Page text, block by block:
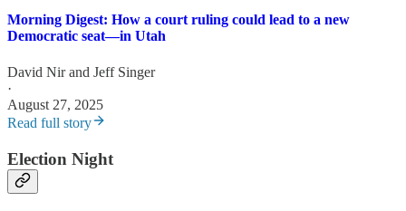
Morning Digest: How a court ruling could lead to a new
Democratic seat—in Utah
David Nirand Jeff Singer
·
August 27, 2025
Read full story
Election Night